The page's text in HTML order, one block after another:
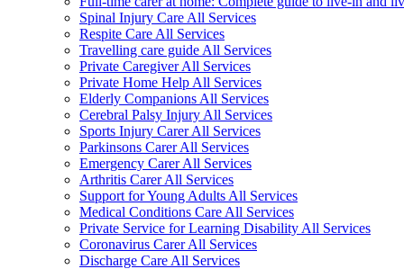
Spinal Injury Care All Services
Respite Care All Services
Travelling care guide All Services
Private Caregiver All Services
Private Home Help All Services
Elderly Companions All Services
Cerebral Palsy Injury All Services
Sports Injury Carer All Services
Parkinsons Carer All Services
Emergency Carer All Services
Arthritis Carer All Services
Support for Young Adults All Services
Medical Conditions Care All Services
Private Service for Learning Disability All Services
Coronavirus Carer All Services
Discharge Care All Services